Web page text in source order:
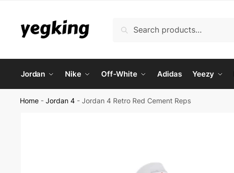
navigation
content
Search
Jordan Nike Off-White Adidas Yeezy
Home -Jordan 4 -Jordan 4 Retro Red Cement Reps